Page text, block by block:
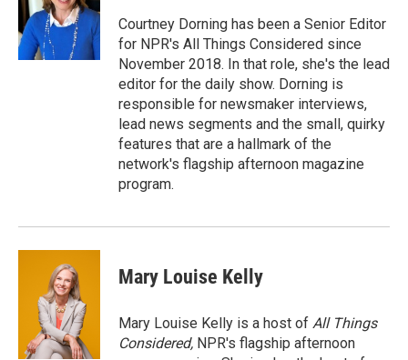
o
k
r
I
n
Courtney Dorning has been a Senior Editor
for NPR's All Things Considered since
November 2018. In that role, she's the lead
editor for the daily show. Dorning is
responsible for newsmaker interviews,
lead news segments and the small, quirky
features that are a hallmark of the
network's flagship afternoon magazine
program.
Mary Louise Kelly
Mary Louise Kelly is a host of All Things
Considered, NPR's flagship afternoon